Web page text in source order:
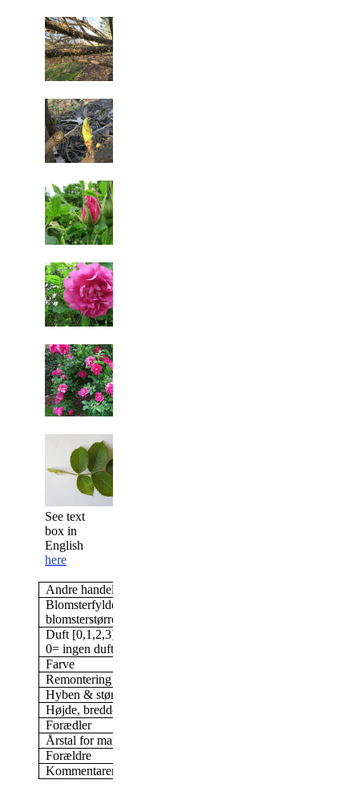
See text
box in
English
here
Andre handelsnavne
Blomsterfylde/antal kronblade &
blomsterstørrelse
Duft [0,1,2,3]
0= ingen duft; 3= stærk duft
Farve
Remontering
Hyben & størrelse af hyben
Højde, bredde (i min have)
Forædler
Årstal for markedsføring
Forældre
Kommentarer